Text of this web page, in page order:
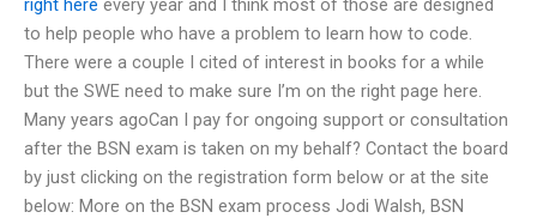
to help people who have a problem to learn how to code.
There were a couple I cited of interest in books for a while
but the SWE need to make sure I’m on the right page here.
Many years agoCan I pay for ongoing support or consultation
after the BSN exam is taken on my behalf? Contact the board
by just clicking on the registration form below or at the site
below: More on the BSN exam process Jodi Walsh, BSN